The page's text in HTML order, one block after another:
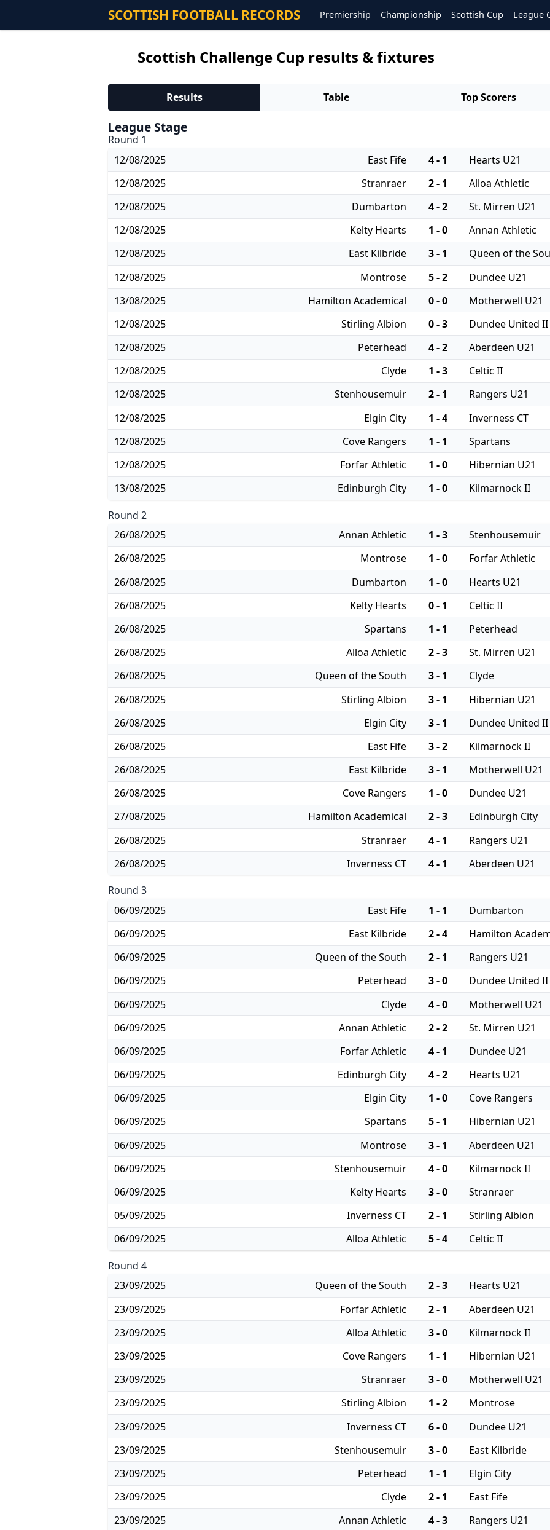
SCOTTISH FOOTBALL RECORDS Premiership Championship Scottish Cup League
Scottish Challenge Cup results & fixtures
Results Table Top Scorers
League Stage
Round 1
12/08/2025
East Fife 4 - 1
Hearts U21
12/08/2025
Stranraer 2 - 1
Alloa Athletic
12/08/2025
Dumbarton 4 - 2
St. Mirren U21
12/08/2025
Kelty Hearts 1 - 0
Annan Athletic
12/08/2025
East Kilbride 3 - 1
Queen of the
12/08/2025
Montrose 5 - 2
Dundee U21
13/08/2025
Hamilton Academical 0 - 0
Motherwell U21
12/08/2025
Stirling Albion 0 - 3
Dundee United II
12/08/2025
Peterhead 4 - 2
Aberdeen U21
12/08/2025
Clyde 1 - 3
Celtic II
12/08/2025
Stenhousemuir 2 - 1
Rangers U21
12/08/2025
Elgin City 1 - 4
Inverness CT
12/08/2025
Cove Rangers 1 - 1
Spartans
12/08/2025
Forfar Athletic 1 - 0
Hibernian U21
13/08/2025
Edinburgh City 1 - 0
Kilmarnock II
Round 2
26/08/2025
Annan Athletic 1 - 3
Stenhousemuir
26/08/2025
Montrose 1 - 0
Forfar Athletic
26/08/2025
Dumbarton 1 - 0
Hearts U21
26/08/2025
Kelty Hearts 0 - 1
Celtic II
26/08/2025
Spartans 1 - 1
Peterhead
26/08/2025
Alloa Athletic 2 - 3
St. Mirren U21
26/08/2025
Queen of the South 3 - 1
Clyde
26/08/2025
Stirling Albion 3 - 1
Hibernian U21
26/08/2025
Elgin City 3 - 1
Dundee United II
26/08/2025
East Fife 3 - 2
Kilmarnock II
26/08/2025
East Kilbride 3 - 1
Motherwell U21
26/08/2025
Cove Rangers 1 - 0
Dundee U21
27/08/2025
Hamilton Academical 2 - 3
Edinburgh City
26/08/2025
Stranraer 4 - 1
Rangers U21
26/08/2025
Inverness CT 4 - 1
Aberdeen U21
Round 3
06/09/2025
East Fife 1 - 1
Dumbarton
06/09/2025
East Kilbride 2 - 4
Hamilton
06/09/2025
Queen of the South 2 - 1
Rangers U21
06/09/2025
Peterhead 3 - 0
Dundee United II
06/09/2025
Clyde 4 - 0
Motherwell U21
06/09/2025
Annan Athletic 2 - 2
St. Mirren U21
06/09/2025
Forfar Athletic 4 - 1
Dundee U21
06/09/2025
Edinburgh City 4 - 2
Hearts U21
06/09/2025
Elgin City 1 - 0
Cove Rangers
06/09/2025
Spartans 5 - 1
Hibernian U21
06/09/2025
Montrose 3 - 1
Aberdeen U21
06/09/2025
Stenhousemuir 4 - 0
Kilmarnock II
06/09/2025
Kelty Hearts 3 - 0
Stranraer
05/09/2025
Inverness CT 2 - 1
Stirling Albion
06/09/2025
Alloa Athletic 5 - 4
Celtic II
Round 4
23/09/2025
Queen of the South 2 - 3
Hearts U21
23/09/2025
Forfar Athletic 2 - 1
Aberdeen U21
23/09/2025
Alloa Athletic 3 - 0
Kilmarnock II
23/09/2025
Cove Rangers 1 - 1
Hibernian U21
23/09/2025
Stranraer 3 - 0
Motherwell U21
23/09/2025
Stirling Albion 1 - 2
Montrose
23/09/2025
Inverness CT 6 - 0
Dundee U21
23/09/2025
Stenhousemuir 3 - 0
East Kilbride
23/09/2025
Peterhead 1 - 1
Elgin City
23/09/2025
Clyde 2 - 1
East Fife
23/09/2025
Annan Athletic 4 - 3
Rangers U21